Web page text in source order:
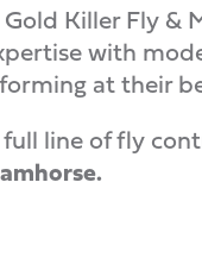
Gold Killer Fly &
with
at their
line of fly